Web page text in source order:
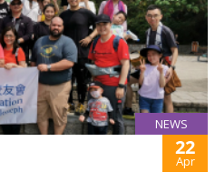
NEWS
22
Apr